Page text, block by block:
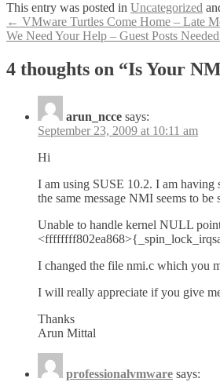
This entry was posted in Uncategorized
Post
navigation
← VMware Turtles Come Home – Late
We Need Your Help – Guest Posts
4 thoughts on “Is Your
arun_ncce says:
September 23, 2009 at 10:11 am
Hi
I am using SUSE 10.2. I am having
the same message NMI seems to
Unable to handle kernel NULL
I changed the file nmi.c which you
I will really appreciate if you give
Thanks
Arun Mittal
professionalvmware says: